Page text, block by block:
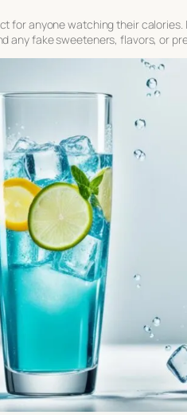
for anyone watching their calories.
any fake sweeteners, flavors, or